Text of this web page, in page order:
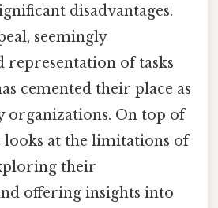
disadvantages.
seemingly
of tasks
cemented their place as
organizations. On top of
looks at the limitations of
their
offering insights into